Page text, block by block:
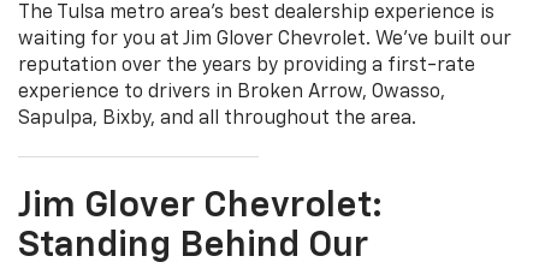
The Tulsa metro area's best dealership experience is
waiting for you at Jim Glover Chevrolet. We've built our
reputation over the years by providing a first-rate
experience to drivers in Broken Arrow, Owasso,
Sapulpa, Bixby, and all throughout the area.
Jim Glover Chevrolet:
Standing Behind Our